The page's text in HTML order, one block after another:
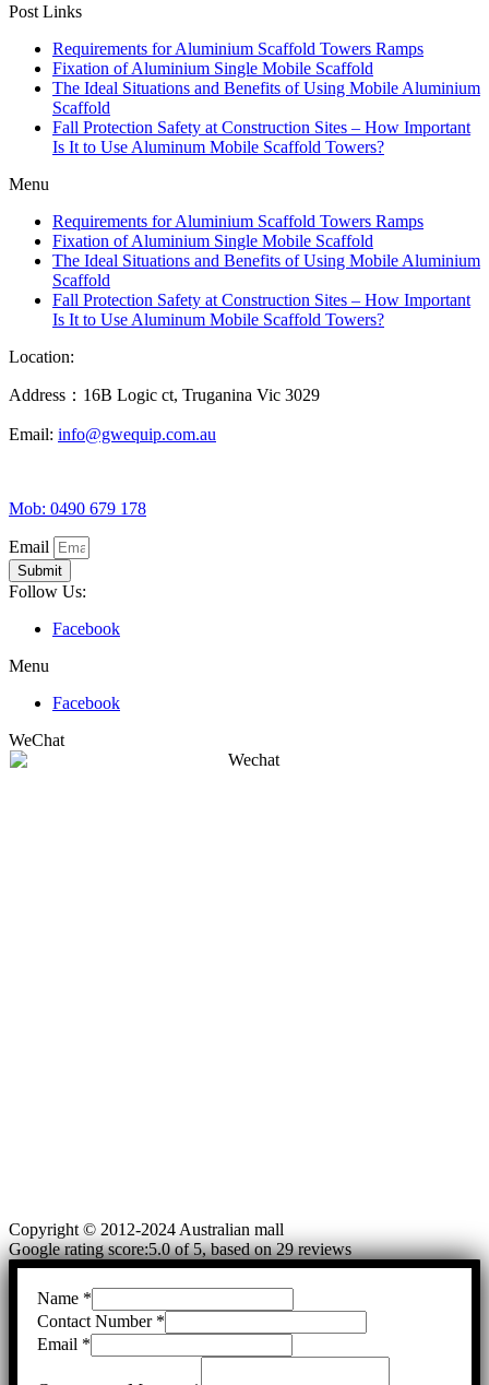
Post Links
Requirements for Aluminium Scaffold Towers Ramps
Fixation of Aluminium Single Mobile Scaffold
The Ideal Situations and Benefits of Using Mobile Aluminium
Scaffold
Fall Protection Safety at Construction Sites – How Important
Is It to Use Aluminum Mobile Scaffold Towers?
Menu
Requirements for Aluminium Scaffold Towers Ramps
Fixation of Aluminium Single Mobile Scaffold
The Ideal Situations and Benefits of Using Mobile Aluminium
Scaffold
Fall Protection Safety at Construction Sites – How Important
Is It to Use Aluminum Mobile Scaffold Towers?
Location:
Address：16B Logic ct, Truganina Vic 3029
Email: info@gwequip.com.au
Mob: 0490 679 178
Email
Submit
Follow Us:
Facebook
Menu
Facebook
WeChat
Copyright © 2012-2024 Australian mall
Google rating score:5.0 of 5, based on 29 reviews
Name *
Contact Number *
Email *